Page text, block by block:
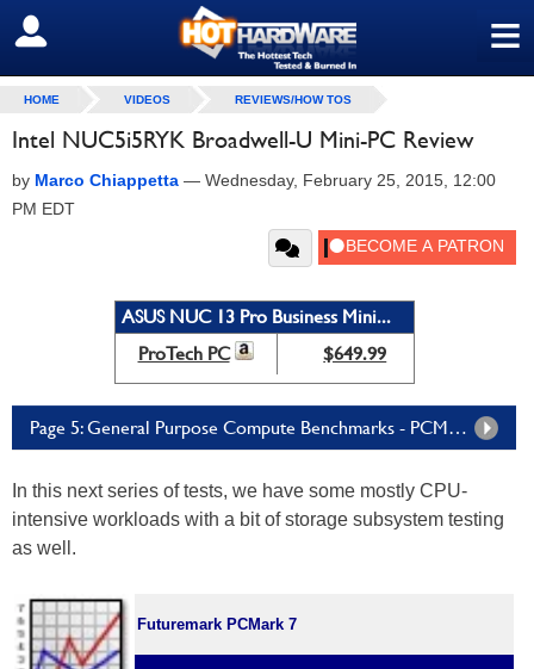
≡
SIGN OUT
HOME VIDEOS REVIEWS/HOW TOS
Intel NUC5i5RYK Broadwell-U Mini-PC Review
by Marco Chiappetta — Wednesday, February 25, 2015, 12:00
PM EDT
ASUS NUC 13 Pro Business Mini...
ProTech PC
$649.99
Page 5: General Purpose Compute Benchmarks - PCMark, Lame and SunSpider
In this next series of tests, we have some mostly CPU-
intensive workloads with a bit of storage subsystem testing
as well.
Futuremark PCMark 7